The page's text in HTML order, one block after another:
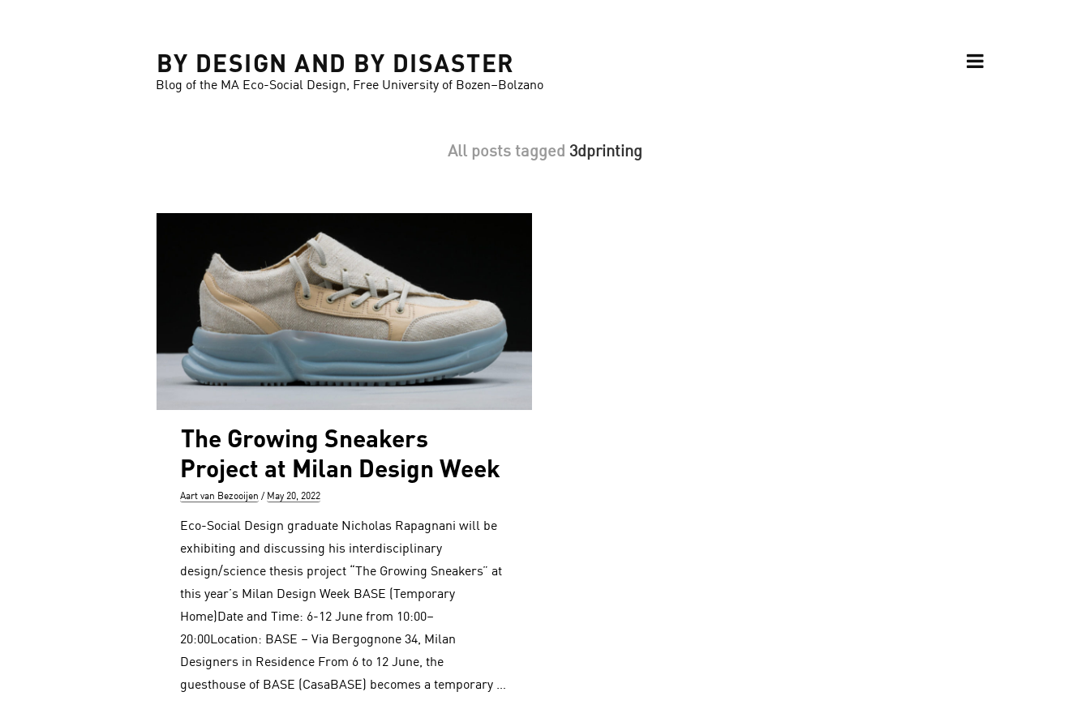
BY DESIGN AND BY DISASTER
Blog of the MA Eco-Social Design, Free University of Bozen–Bolzano
All posts tagged 3dprinting
The Growing Sneakers
Project at Milan Design Week
Author
Aart van Bezooijen
Posted
May 20, 2022
Eco-Social Design graduate Nicholas Rapagnani will be
exhibiting and discussing his interdisciplinary
design/science thesis project “The Growing Sneakers” at
this year’s Milan Design Week BASE (Temporary
Home)Date and Time: 6-12 June from 10:00–
20:00Location: BASE – Via Bergognone 34, Milan
Designers in Residence From 6 to 12 June, the
guesthouse of BASE (CasaBASE) becomes a temporary …